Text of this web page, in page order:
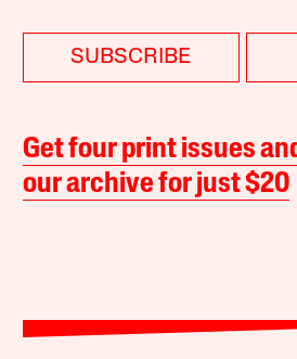
SUBSCRIBE
Get four print issues
our archive for just $20